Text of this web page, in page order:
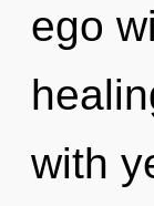
ego
with